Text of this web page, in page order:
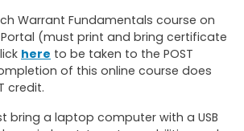
Warrant Fundamentals course on
Portal (must print and bring certificate
here to be taken to the POST
of this online course does
credit.
bring a laptop computer with a USB